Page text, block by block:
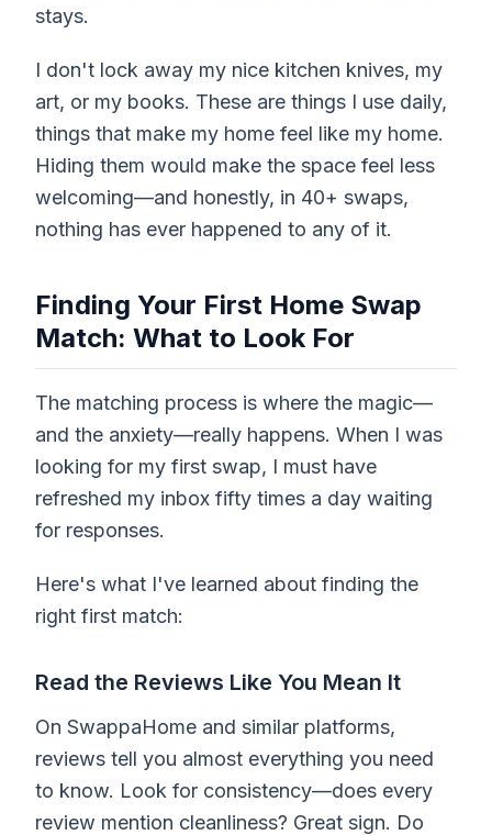
stays.
I don't lock away my nice kitchen knives, my
art, or my books. These are things I use daily,
things that make my home feel like my home.
Hiding them would make the space feel less
welcoming—and honestly, in 40+ swaps,
nothing has ever happened to any of it.
Finding Your First Home Swap
Match: What to Look For
The matching process is where the magic—
and the anxiety—really happens. When I was
looking for my first swap, I must have
refreshed my inbox fifty times a day waiting
for responses.
Here's what I've learned about finding the
right first match:
Read the Reviews Like You Mean It
On SwappaHome and similar platforms,
reviews tell you almost everything you need
to know. Look for consistency—does every
review mention cleanliness? Great sign. Do